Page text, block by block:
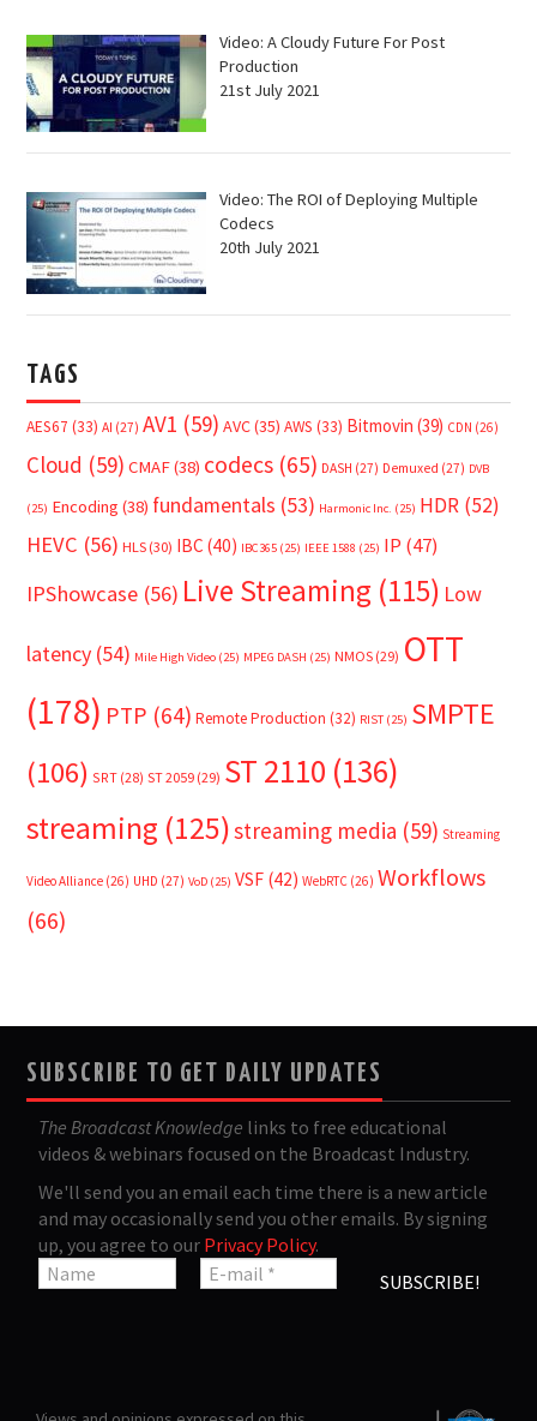
Video: A Cloudy Future For Post
Production
21st July 2021
Video: The ROI of Deploying Multiple
Codecs
20th July 2021
TAGS
AES67 (33) AI (27) AV1 (59) AVC(35) AWS (33) Bitmovin (39) CDN (26)
Cloud (59) CMAF(38) codecs (65) DASH (27) Demuxed (27) DVB
(25) Encoding (38) fundamentals (53) Harmonic Inc. (25) HDR (52)
HEVC (56) HLS (30) IBC (40) IBC365 (25) IEEE 1588 (25) IP (47)
IPShowcase (56) Live Streaming (115) Low
latency (54) Mile High Video (25) MPEG DASH (25) NMOS (29) OTT
(178) PTP (64) Remote Production (32) RIST (25) SMPTE
(106) SRT (28) ST 2059 (29) ST 2110 (136)
streaming (125)streaming media (59) Streaming
Video Alliance (26) UHD (27) VoD (25) VSF (42) WebRTC (26) Workflows
(66)
SUBSCRIBE TO GET DAILY UPDATES
The Broadcast Knowledge links to free educational
videos & webinars focused on the Broadcast Industry.
We'll send you an email each time there is a new article
and may occasionally send you other emails. By signing
up, you agree to our Privacy Policy.